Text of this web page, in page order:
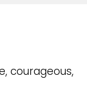
courageous,